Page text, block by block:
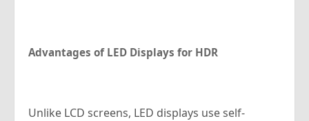
Advantages of LED Displays for HDR
Unlike LCD screens, LED displays use self-